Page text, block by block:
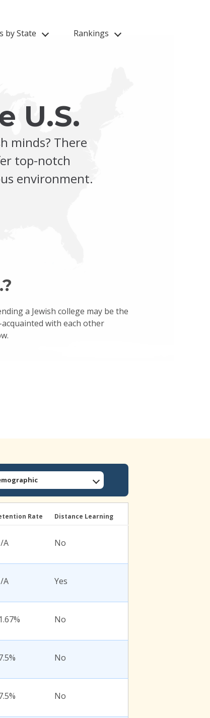
by State Rankings
U.S.
minds? There
top-notch
environment.
a Jewish college may be the
with each other
Rate Distance Learning
A No
A Yes
No
No
No